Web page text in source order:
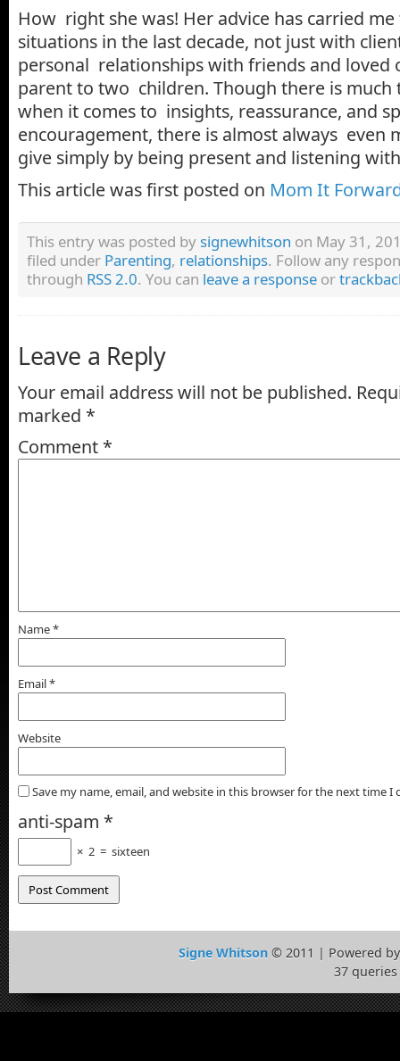
How right she was! Her advice has carried
situations in the last decade, not just with
personal relationships with friends and loved
parent to two children. Though there is much
when it comes to insights, reassurance, and
encouragement, there is almost always even
give simply by being present and listening
This article was first posted on Mom It
This entry was posted by signewhitson on May 31,
filed under Parenting, relationships. Follow any
through RSS 2.0. You can leave a response or
Leave a Reply
Your email address will not be published.
marked *
Comment *
Name*
Email*
Website
Save my name, email, and website in this browser for the next time I
anti-spam *
× 2 = sixteen
Signe Whitson© 2011 | Powered
37 queries